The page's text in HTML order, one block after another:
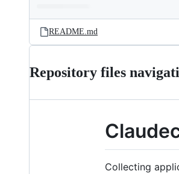
and
files
Latest
commit
README.md
Repository files
Collecting